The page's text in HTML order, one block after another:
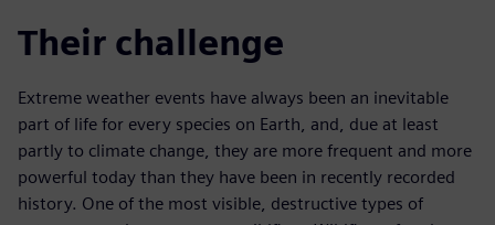
Their challenge
Extreme weather events have always been an inevitable
part of life for every species on Earth, and, due at least
partly to climate change, they are more frequent and more
powerful today than they have been in recently recorded
history. One of the most visible, destructive types of